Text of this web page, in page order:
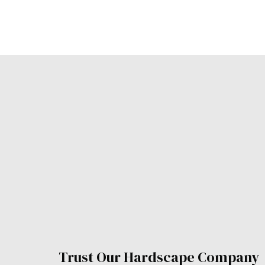
Trust Our Hardscape Company